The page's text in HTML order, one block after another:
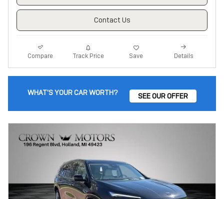
Contact Us
Compare Track Price Save Details
WHAT'S YOUR CAR WORTH? SEE OUR OFFER